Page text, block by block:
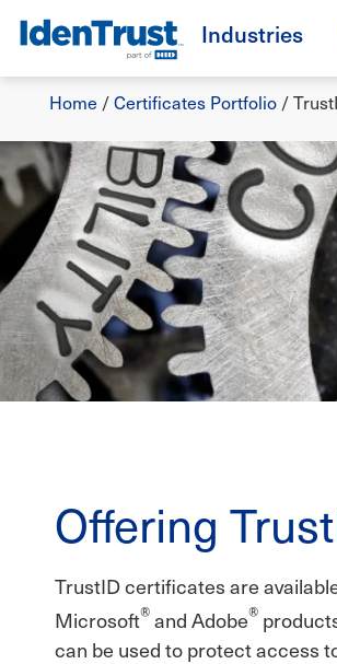
Skip
main
content
TM Industries
Breadcrumb
Home /Certificates Portfolio /
Offering
TrustID certificates are
Microsoft®and Adobe®
can be used to protect access